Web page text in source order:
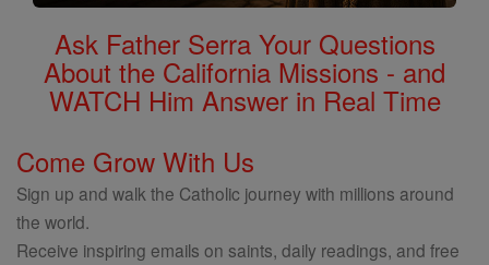
Ask Father Serra Your Questions
About the California Missions - and
WATCH Him Answer in Real Time
Come Grow With Us
Sign up and walk the Catholic journey with millions around
the world.
Receive inspiring emails on saints, daily readings, and free